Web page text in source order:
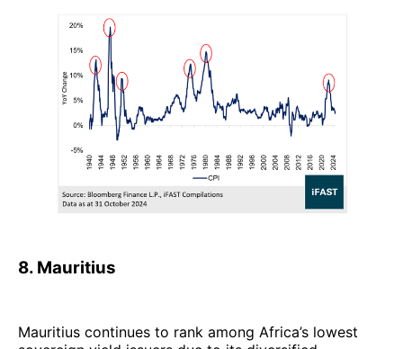
8. Mauritius
Mauritius continues to rank among Africa’s lowest